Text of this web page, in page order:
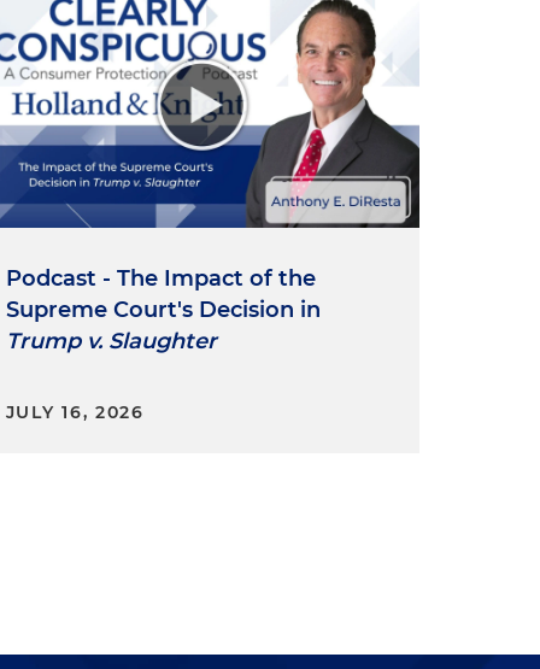
Podcast - The Impact of the
Supreme Court's Decision in
Trump v. Slaughter
JULY 16, 2026